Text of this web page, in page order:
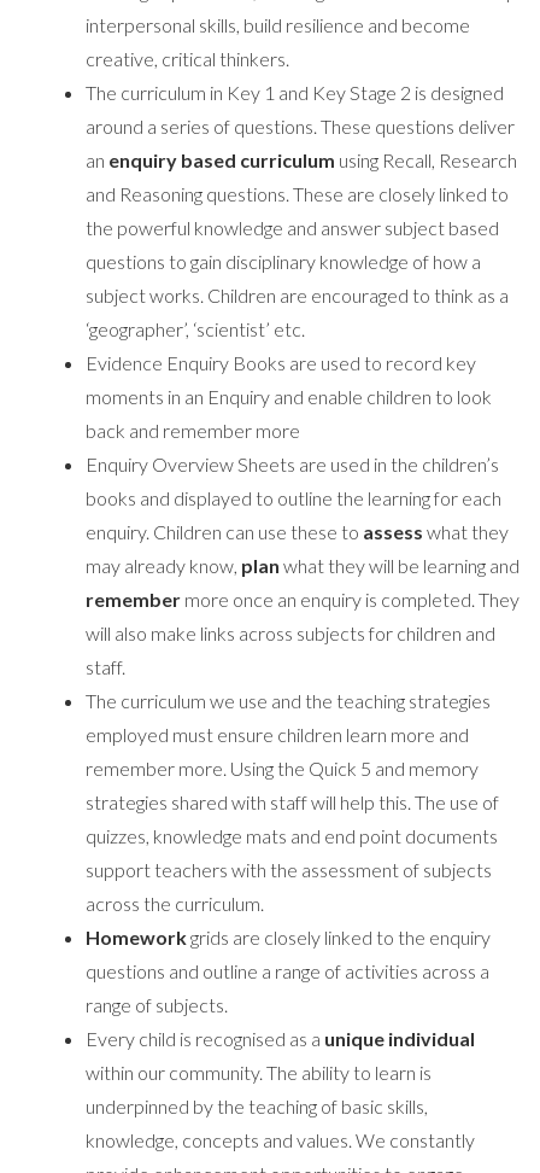
interpersonal skills, build resilience and become
creative, critical thinkers.
The curriculum in Key 1 and Key Stage 2 is designed
around a series of questions. These questions deliver
an enquiry based curriculum using Recall, Research
and Reasoning questions. These are closely linked to
the powerful knowledge and answer subject based
questions to gain disciplinary knowledge of how a
subject works. Children are encouraged to think as a
‘geographer’, ‘scientist’ etc.
Evidence Enquiry Books are used to record key
moments in an Enquiry and enable children to look
back and remember more
Enquiry Overview Sheets are used in the children’s
books and displayed to outline the learning for each
enquiry. Children can use these to assess what they
may already know, plan what they will be learning and
remember more once an enquiry is completed. They
will also make links across subjects for children and
staff.
The curriculum we use and the teaching strategies
employed must ensure children learn more and
remember more. Using the Quick 5 and memory
strategies shared with staff will help this. The use of
quizzes, knowledge mats and end point documents
support teachers with the assessment of subjects
across the curriculum.
Homeworkgrids are closely linked to the enquiry
questions and outline a range of activities across a
range of subjects.
Every child is recognised as a unique individual
within our community. The ability to learn is
underpinned by the teaching of basic skills,
knowledge, concepts and values. We constantly